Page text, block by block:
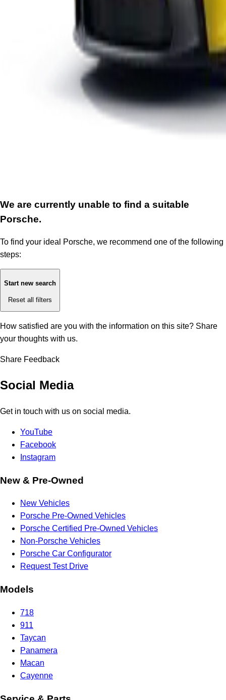
We are currently unable to find a suitable
Porsche.
To find your ideal Porsche, we recommend one of the following
steps:
Start new search
Reset all filters
How satisfied are you with the information on this site? Share
your thoughts with us.
Share Feedback
Social Media
Get in touch with us on social media.
YouTube
Facebook
Instagram
New & Pre-Owned
New Vehicles
Porsche Pre-Owned Vehicles
Porsche Certified Pre-Owned Vehicles
Non-Porsche Vehicles
Porsche Car Configurator
Request Test Drive
Models
718
911
Taycan
Panamera
Macan
Cayenne